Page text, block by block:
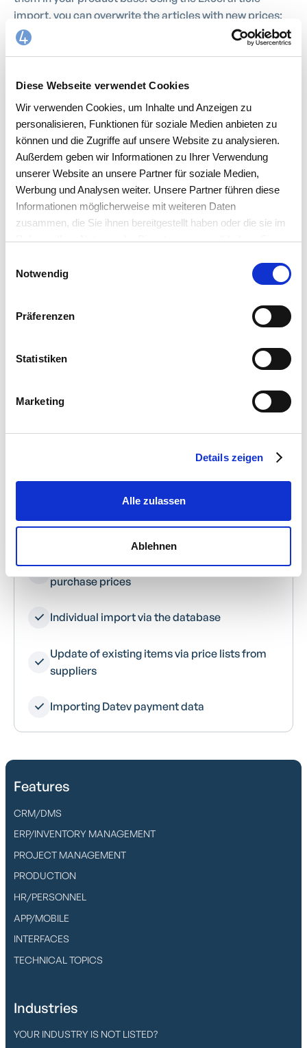
Diese Webseite verwendet Cookies
Wir verwenden Cookies, um Inhalte und Anzeigen zu
personalisieren, Funktionen für soziale Medien anbieten zu
können und die Zugriffe auf unsere Website zu analysieren.
Außerdem geben wir Informationen zu Ihrer Verwendung
unserer Website an unsere Partner für soziale Medien,
Werbung und Analysen weiter. Unsere Partner führen diese
Informationen möglicherweise mit weiteren Daten
zusammen, die Sie ihnen bereitgestellt haben oder die sie im
Rahmen Ihrer Nutzung der Dienste gesammelt haben. Sie
Datenschutzerklärung
Notwendig
Präferenzen
Statistiken
Marketing
Details zeigen
Alle zulassen
Ablehnen
import, you can overwrite the articles with new prices;
for example, only the purchase prices of the respective
supplier are then changed.
Excel import of customers, suppliers and
articles
accounts
Excel import of articles with multiple
purchase prices
Individual import via the database
Update of existing items via price lists from
suppliers
Importing Datev payment data
Features
CRM/DMS
ERP/INVENTORY MANAGEMENT
PROJECT MANAGEMENT
PRODUCTION
HR/PERSONNEL
APP/MOBILE
INTERFACES
TECHNICAL TOPICS
Industries
YOUR INDUSTRY IS NOT LISTED?